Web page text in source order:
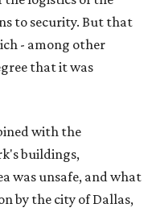
to security. But that
- among other
that it was
with the
buildings,
was unsafe, and what
by the city of Dallas,